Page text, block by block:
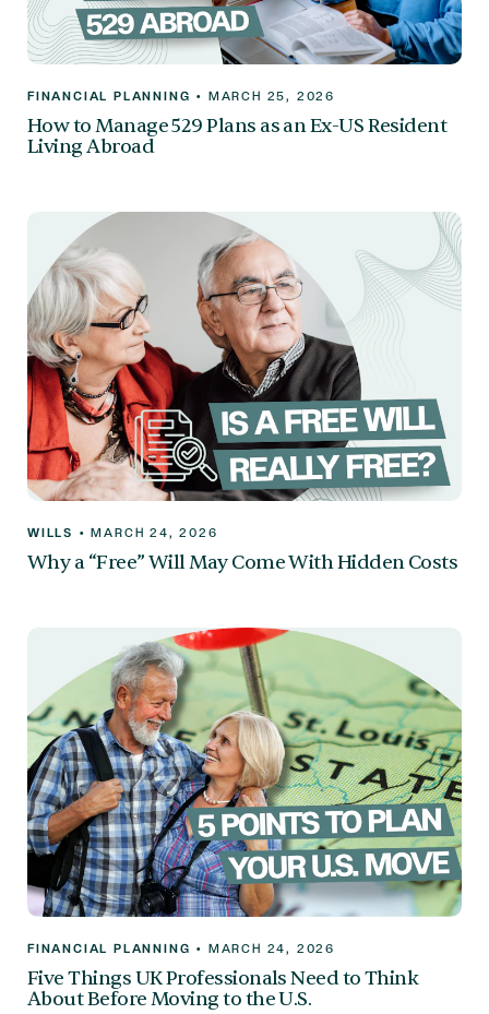
FINANCIAL PLANNING • MARCH 25, 2026
How to Manage 529 Plans as an Ex-US Resident
Living Abroad
WILLS • MARCH 24, 2026
Why a “Free” Will May Come With Hidden Costs
FINANCIAL PLANNING • MARCH 24, 2026
Five Things UK Professionals Need to Think
About Before Moving to the U.S.